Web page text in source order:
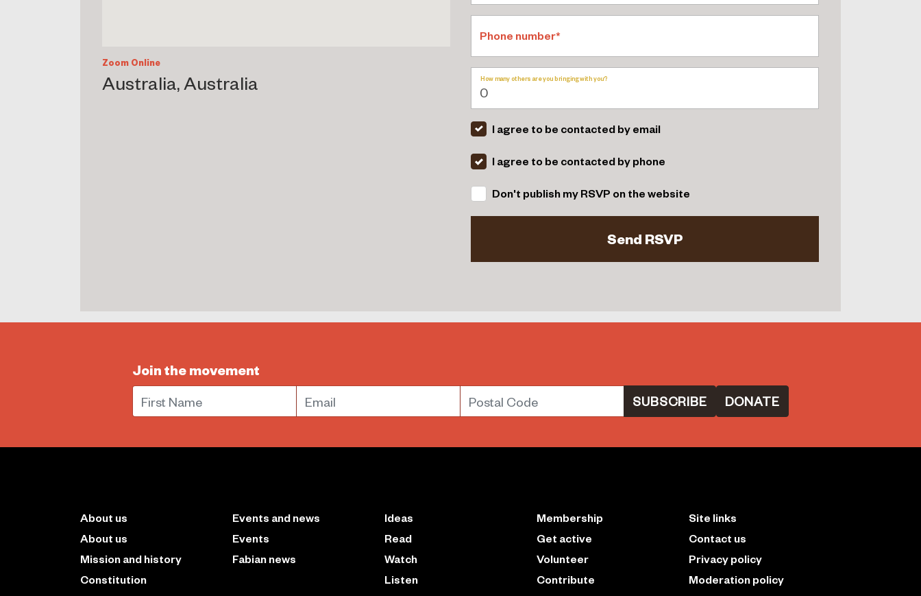
Zoom Online
Australia, Australia
Phone number*
How many others are you bringing with you?
I agree to be contacted by email
I agree to be contacted by phone
Don't publish my RSVP on the website
Join the movement
First Name Email Postal Code DONATE
About us
About us
Mission and history
Constitution
Events and news
Events
Fabian news
Ideas
Read
Watch
Listen
Membership
Get active
Volunteer
Contribute
Site links
Contact us
Privacy policy
Moderation policy